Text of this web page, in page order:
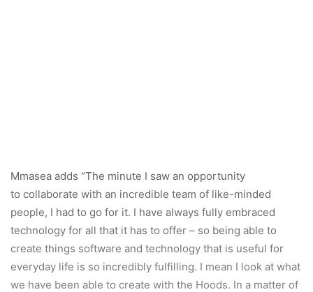
Mmasea adds “The minute I saw an opportunity
to collaborate with an incredible team of like-minded
people, I had to go for it. I have always fully embraced
technology for all that it has to offer – so being able to
create things software and technology that is useful for
everyday life is so incredibly fulfilling. I mean I look at what
we have been able to create with the Hoods. In a matter of